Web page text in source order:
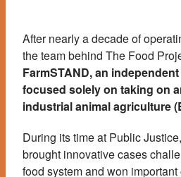
After nearly a decade of
the team behind The Food
FarmSTAND, an
focused solely on taking on
industrial animal agriculture
During its time at Public
brought innovative cases
food system and won